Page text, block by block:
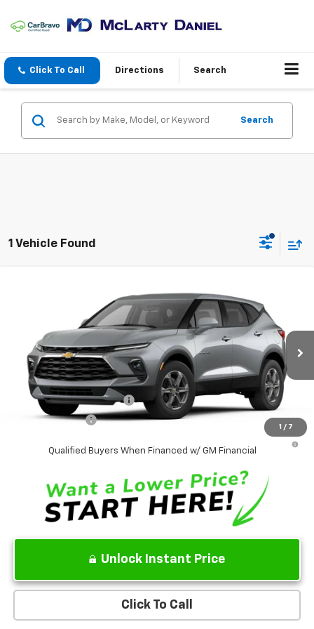
Click To Call Directions Search
Search
1 Vehicle Found
1 / 7
Chevrolet Blazer2LT
3GNKBHR45TS189210 Model:1NR26
In Transit Ext.
$38,995
Sale Price: See dealer for Sale Price
Add. Offers you may Qualify For:
GM First Responder Offer -$500
GM Military Offer
-$500
1.9% APR for 36 Months and 90 Day Payment Deferral for Well-
Qualified Buyers When Financed w/ GM Financial
Unlock Instant Price
Click To Call